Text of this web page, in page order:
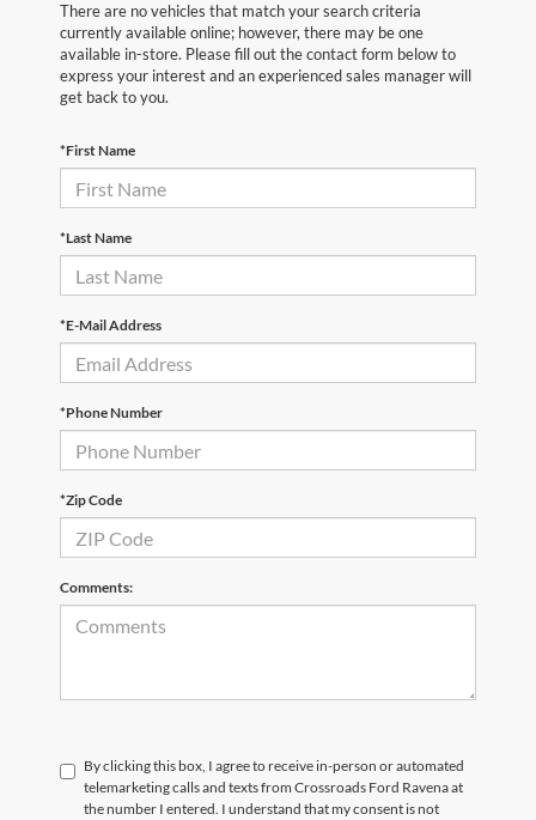
There are no vehicles that match your search criteria
currently available online; however, there may be one
available in-store. Please fill out the contact form below to
express your interest and an experienced sales manager will
get back to you.
*First Name
*Last Name
*E-Mail Address
*Phone Number
*Zip Code
Comments:
By clicking this box, I agree to receive in-person or automated
telemarketing calls and texts from Crossroads Ford Ravena at
the number I entered. I understand that my consent is not